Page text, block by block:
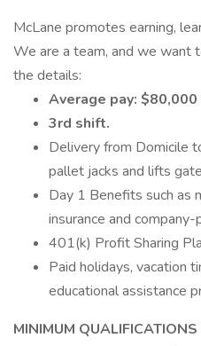
McLane promotes earning,
We are a team, and we want
the details:
Average pay: $80,000
3rd shift.
Delivery from Domicile
pallet jacks and lifts
Day 1 Benefits such as
insurance and company-
401(k) Profit Sharing
Paid holidays, vacation
educational assistance
MINIMUM